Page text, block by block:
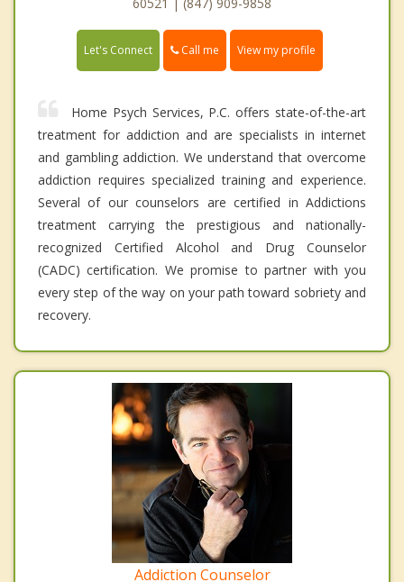
Let's Connect Call me View my profile
Home Psych Services, P.C. offers state-of-the-art
treatment for addiction and are specialists in internet
and gambling addiction. We understand that overcome
addiction requires specialized training and experience.
Several of our counselors are certified in Addictions
treatment carrying the prestigious and nationally-
recognized Certified Alcohol and Drug Counselor
(CADC) certification. We promise to partner with you
every step of the way on your path toward sobriety and
recovery.
Addiction Counselor